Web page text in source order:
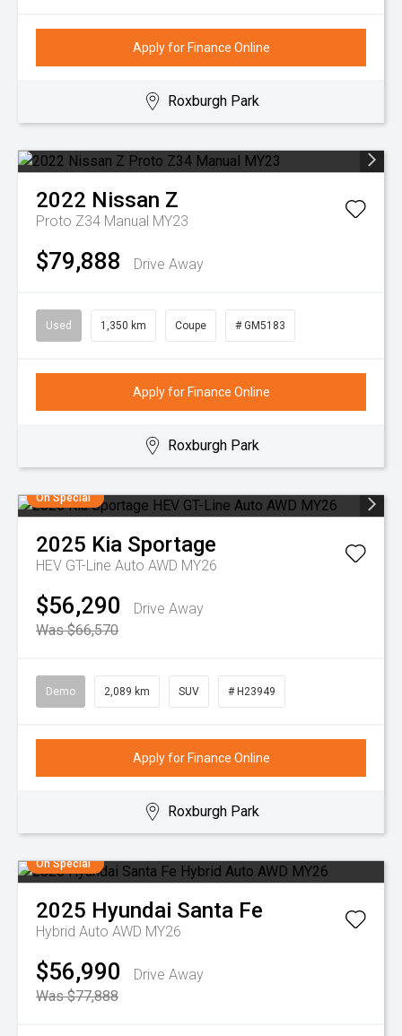
Apply for Finance Online
Roxburgh Park
2022 Nissan Z
Proto Z34 Manual MY23
$79,888 Drive Away
Used 1,350 km Coupe # GM5183
Apply for Finance Online
Roxburgh Park
On Special
2025 Kia Sportage
HEV GT-Line Auto AWD MY26
$56,290
Drive Away
Was $66,570
Demo 2,089 km SUV # H23949
Apply for Finance Online
Roxburgh Park
On Special
2025 Hyundai Santa Fe
Hybrid Auto AWD MY26
$56,990
Drive Away
Was $77,888